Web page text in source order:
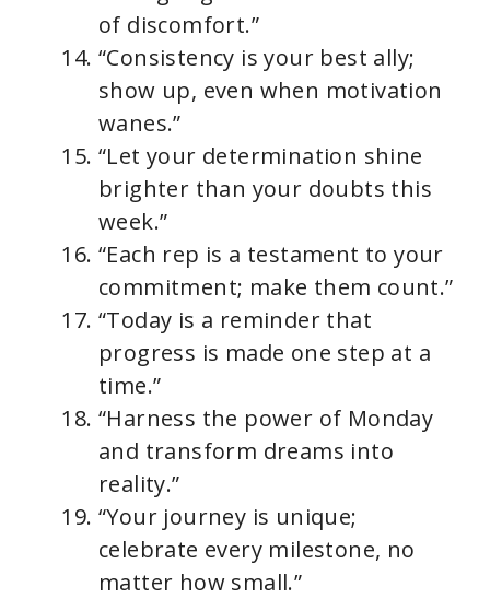
of discomfort.”
“Consistency is your best ally;
show up, even when motivation
wanes.”
“Let your determination shine
brighter than your doubts this
week.”
“Each rep is a testament to your
commitment; make them count.”
“Today is a reminder that
progress is made one step at a
time.”
“Harness the power of Monday
and transform dreams into
reality.”
“Your journey is unique;
celebrate every milestone, no
matter how small.”